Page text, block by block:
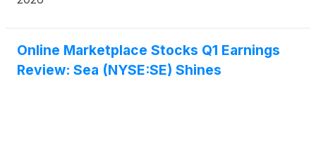
at 4:30 p.m. ET.
Online Marketplace Stocks Q1 Earnings
Review: Sea (NYSE:SE) Shines